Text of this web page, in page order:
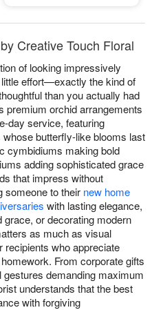
Creative Touch Floral
of looking impressively
effort—exactly the kind of
than you actually had
premium orchid arrangements
day service, featuring
butterfly-like blooms last
cymbidiums making bold
adding sophisticated grace
that impress without
someone to their new home
with lasting elegance,
grace, or decorating modern
as much as visual
who appreciate
From corporate gifts
demanding maximum
understands that the best
with forgiving